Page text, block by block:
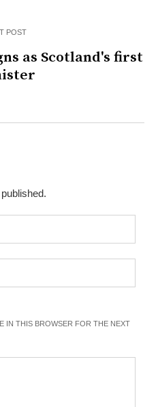
POST
as Scotland's first
IN THIS BROWSER FOR THE NEXT